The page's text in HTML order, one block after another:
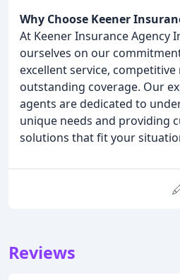
Why Choose Keener
At Keener Insurance Agency
ourselves on our
excellent service, competitive
outstanding coverage. Our
agents are dedicated to
unique needs and providing
solutions that fit your
Reviews